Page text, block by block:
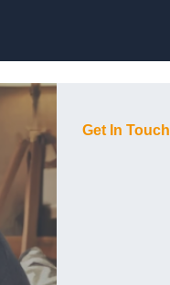
Get In Touch